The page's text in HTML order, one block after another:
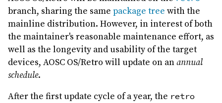
branch, sharing the same package tree with the
mainline distribution. However, in interest of both
the maintainer's reasonable maintenance effort, as
well as the longevity and usability of the target
devices, AOSC OS/Retro will update on anannual
schedule.
After the first update cycle of a year, the retro